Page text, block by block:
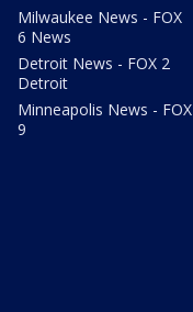
Milwaukee News - FOX
6 News
Detroit News - FOX 2
Detroit
Minneapolis News - FOX
9